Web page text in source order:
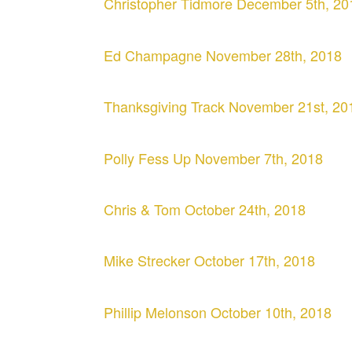
Ed Champagne November 28th, 2018
Thanksgiving Track November 21st,
Polly Fess Up November 7th, 2018
Chris & Tom October 24th, 2018
Mike Strecker October 17th, 2018
Phillip Melonson October 10th, 2018